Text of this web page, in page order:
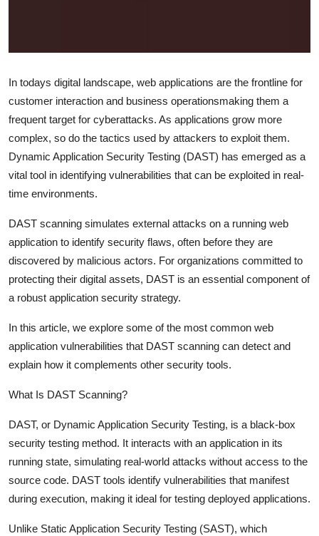
General
Top 10
How To
Support Number
In todays digital landscape, web applications are the frontline for
customer interaction and business operationsmaking them a
frequent target for cyberattacks. As applications grow more
complex, so do the tactics used by attackers to exploit them.
Dynamic Application Security Testing (DAST) has emerged as a
vital tool in identifying vulnerabilities that can be exploited in real-
time environments.
DAST scanning simulates external attacks on a running web
application to identify security flaws, often before they are
discovered by malicious actors. For organizations committed to
protecting their digital assets, DAST is an essential component of
a robust application security strategy.
In this article, we explore some of the most common web
application vulnerabilities that DAST scanning can detect and
explain how it complements other security tools.
What Is DAST Scanning?
DAST, or Dynamic Application Security Testing, is a black-box
security testing method. It interacts with an application in its
running state, simulating real-world attacks without access to the
source code. DAST tools identify vulnerabilities that manifest
during execution, making it ideal for testing deployed applications.
Unlike Static Application Security Testing (SAST), which